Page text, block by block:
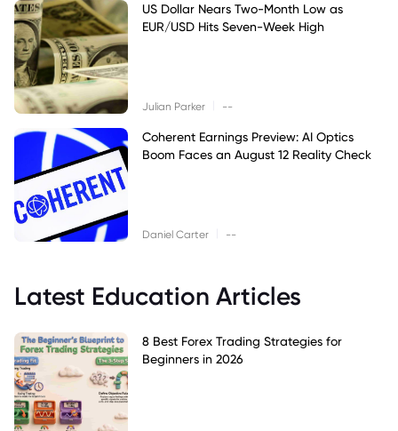
US Dollar Nears Two-Month Low as
EUR/USD Hits Seven-Week High
Julian Parker --
Coherent Earnings Preview: AI Optics
Boom Faces an August 12 Reality Check
Daniel Carter --
Latest Education Articles
8 Best Forex Trading Strategies for
Beginners in 2026